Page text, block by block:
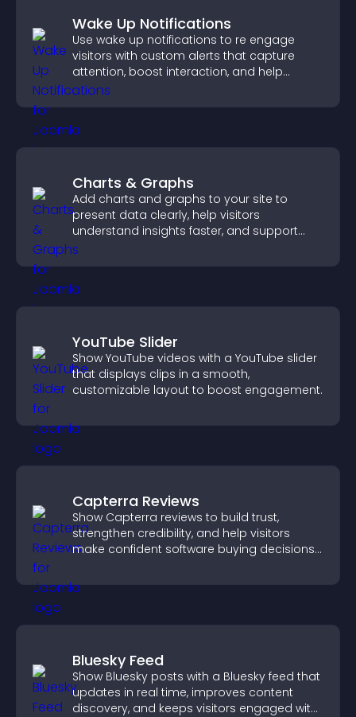
Wake Up Notifications
Use wake up notifications to re engage
visitors with custom alerts that capture
attention, boost interaction, and help
increase conversions across your site.
Charts & Graphs
Add charts and graphs to your site to
present data clearly, help visitors
understand insights faster, and support
more confident decision making.
YouTube Slider
Show YouTube videos with a YouTube slider
that displays clips in a smooth,
customizable layout to boost engagement.
Capterra Reviews
Show Capterra reviews to build trust,
strengthen credibility, and help visitors
make confident software buying decisions
Bluesky Feed
Show Bluesky posts with a Bluesky feed that
updates in real time, improves content
discovery, and keeps visitors engaged with